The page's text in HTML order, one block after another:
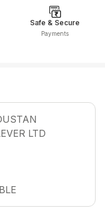
Safe & Secure
Payments
LTD